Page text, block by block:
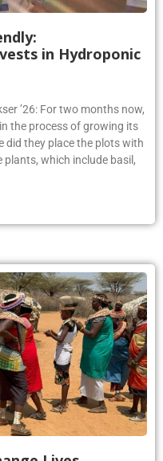
in Hydroponic
’26: For two months now,
the process of growing its
did they place the plots with
plants, which include basil,